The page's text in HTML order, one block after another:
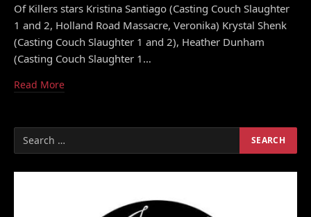
Of Killers stars Kristina Santiago (Casting Couch Slaughter
1 and 2, Holland Road Massacre, Veronika) Krystal Shenk
(Casting Couch Slaughter 1 and 2), Heather Dunham
(Casting Couch Slaughter 1…
Read More